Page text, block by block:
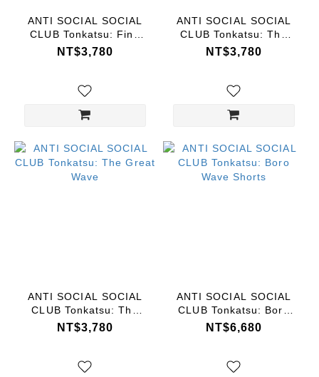
ANTI SOCIAL SOCIAL
CLUB Tonkatsu: Fine
Wind, Clear Morning
NT$3,780
ANTI SOCIAL SOCIAL
CLUB Tonkatsu: The
Great Wave
NT$3,780
ANTI SOCIAL SOCIAL
CLUB Tonkatsu: The
Great Wave
NT$3,780
ANTI SOCIAL SOCIAL
CLUB Tonkatsu: Boro
Wave Shorts
NT$6,680